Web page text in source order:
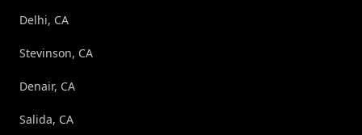
Delhi, CA
Stevinson, CA
Denair, CA
Salida, CA